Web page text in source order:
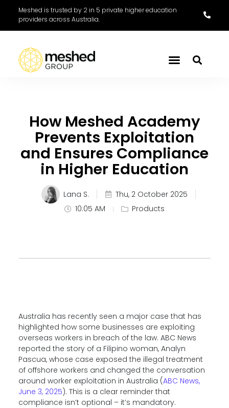
Meshed is trusted by 2 in 5 private higher education
providers across Australia.
How Meshed Academy
Prevents Exploitation
and Ensures Compliance
in Higher Education
Lana S.
Thu, 2 October 2025
10:05 AM
Products
Australia has recently seen a major case that has
highlighted how some businesses are exploiting
overseas workers in breach of the law. ABC News
reported the story of a Filipino woman, Analyn
Pascua, whose case exposed the illegal treatment
of offshore workers and changed the conversation
around worker exploitation in Australia (ABC News,
June 3, 2025). This is a clear reminder that
compliance isn’t optional – it’s mandatory.